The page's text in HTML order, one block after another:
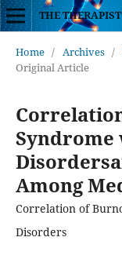
Home / Archives /
Original Article
Among
Correlation of
Disorders